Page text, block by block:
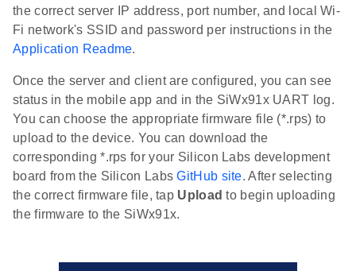
the correct server IP address, port number, and local Wi-
Fi network's SSID and password per instructions in the
Application Readme.
Once the server and client are configured, you can see
status in the mobile app and in the SiWx91x UART log.
You can choose the appropriate firmware file (*.rps) to
upload to the device. You can download the
corresponding *.rps for your Silicon Labs development
board from the Silicon LabsGitHub site. After selecting
the correct firmware file, tap Upload to begin uploading
the firmware to the SiWx91x.